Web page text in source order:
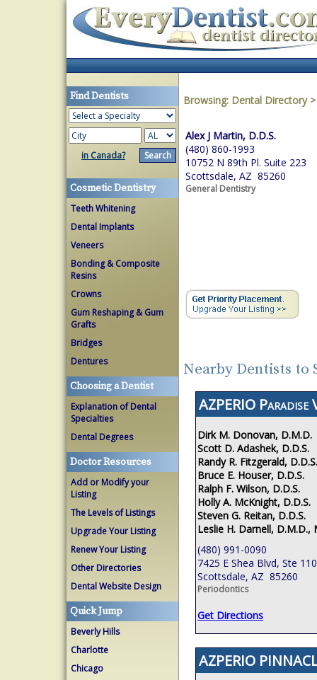
Find Dentists
in Canada?
Cosmetic Dentistry
Teeth Whitening
Dental Implants
Veneers
Bonding & Composite
Resins
Crowns
Gum Reshaping & Gum
Grafts
Bridges
Dentures
Choosing a Dentist
Explanation of Dental
Specialties
Dental Degrees
Doctor Resources
Add or Modify your
Listing
The Levels of Listings
Upgrade Your Listing
Renew Your Listing
Other Directories
Dental Website Design
Quick Jump
Beverly Hills
Charlotte
Chicago
Browsing: Dental Directory
Alex J Martin, D.D.S.
(480) 860-1993
10752 N 89th Pl. Suite 223
Scottsdale, AZ 85260
General Dentistry
Nearby Dentists to
AZPERIO Paradise
Dirk M. Donovan, D.M.D.
Scott D. Adashek, D.D.S.
Randy R. Fitzgerald, D.D.S.
Bruce E. Houser, D.D.S.
Ralph F. Wilson, D.D.S.
Holly A. McKnight, D.D.S.
Steven G. Reitan, D.D.S.
Leslie H. Darnell, D.M.D.,
(480) 991-0090
7425 E Shea Blvd, Ste 110
Scottsdale, AZ 85260
Periodontics
Get Directions
AZPERIO